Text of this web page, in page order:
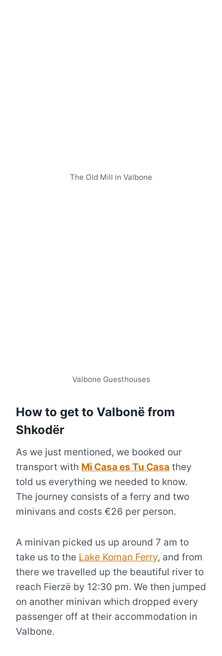
The Old Mill in Valbone
Valbone Guesthouses
How to get to Valbonë from
Shkodër
As we just mentioned, we booked our
transport with Mi Casa es Tu Casa they
told us everything we needed to know.
The journey consists of a ferry and two
minivans and costs €26 per person.
A minivan picked us up around 7 am to
take us to the Lake Koman Ferry, and from
there we travelled up the beautiful river to
reach Fierzë by 12:30 pm. We then jumped
on another minivan which dropped every
passenger off at their accommodation in
Valbone.